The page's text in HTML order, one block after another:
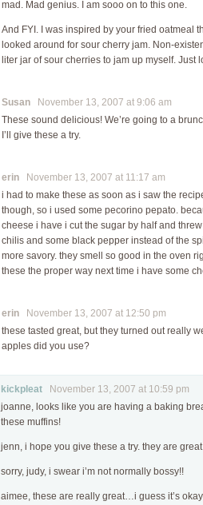
mad. Mad genius. I am sooo on to this one.
And FYI. I was inspired by your fried oatmeal
looked around for sour cherry jam. Non-
liter jar of sour cherries to jam up myself. Just
Susan November 13, 2007 at 9:06 am
These sound delicious! We’re going to a
I’ll give these a try.
erin November 13, 2007 at 11:17 am
i had to make these as soon as i saw the
though, so i used some pecorino pepato.
cheese i have i cut the sugar by half and
chilis and some black pepper instead of the
more savory. they smell so good in the oven
these the proper way next time i have some
erin November 13, 2007 at 12:50 pm
these tasted great, but they turned out really
apples did you use?
kickpleat November 13, 2007 at 10:59 pm
joanne, looks like you are having a baking
these muffins!
jenn, i hope you give these a try. they are
sorry, judy, i swear i’m not normally bossy!!
aimee, these are really great…i guess it’s